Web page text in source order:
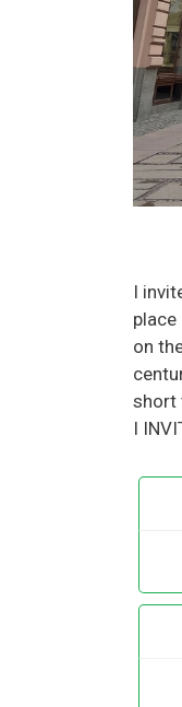
I
on
short
I